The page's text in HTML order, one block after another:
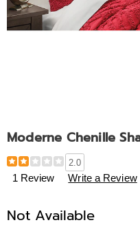
Moderne Chenille
Details
https://
chenille-
2.0
1 Review Write a Review
Not Available